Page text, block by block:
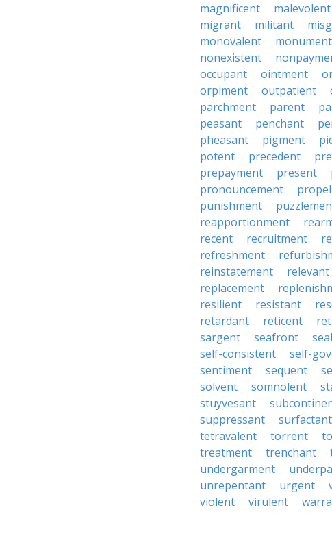
magnificent
malevolent
migrant
militant
monovalent
monument
nonexistent
occupant
ointment
orpiment
outpatient
parchment
parent
peasant
penchant
pheasant
pigment
potent
precedent
prepayment
present
pronouncement
punishment
reapportionment
recent
recruitment
refreshment
reinstatement
relevant
replacement
resilient
resistant
retardant
reticent
sargent
seafront
self-consistent
self-
sentiment
sequent
solvent
somnolent
stuyvesant
suppressant
surfactant
tetravalent
torrent
treatment
trenchant
undergarment
unrepentant
urgent
violent
virulent